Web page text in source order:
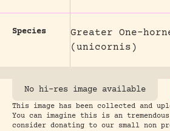
Species
Greater One-
(unicornis)
No hi-res image available
This image has been collected and
You can imagine this is an
consider donating to our small non